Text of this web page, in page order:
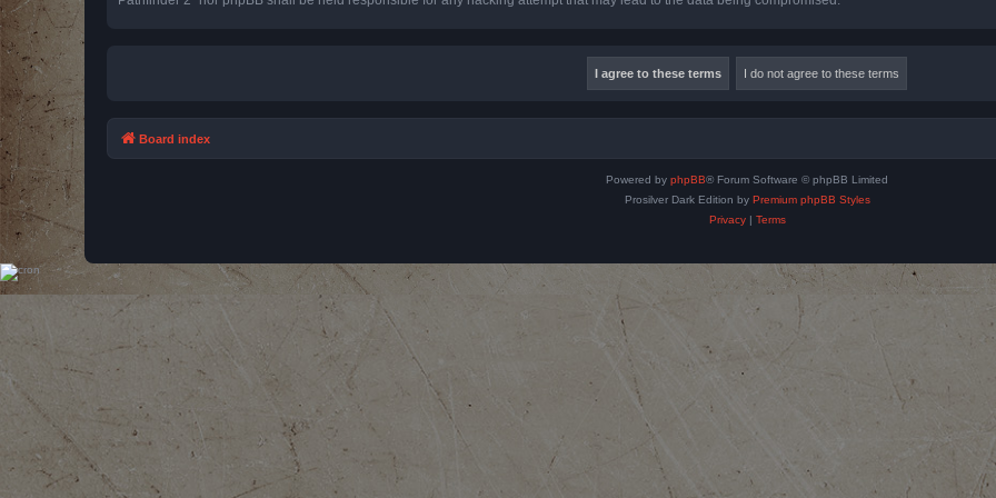
Board index
Powered by phpBB® Forum Software © phpBB Limited
Prosilver Dark Edition by Premium phpBB Styles
Privacy| Terms